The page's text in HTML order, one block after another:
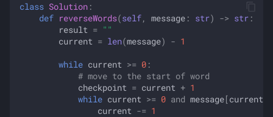
class Solution :
def reverseWords(self, message : str) -> str :
result =
""
current = len(message) - 1
while current >= 0 :
# move to the start of word
checkpoint = current + 1
while current >= 0 and message[current
current -= 1